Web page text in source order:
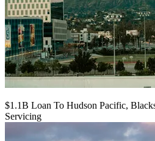
$1.1B Loan To Hudson Pacific,
Servicing